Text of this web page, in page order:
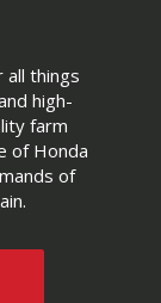
things
high-
farm
of Honda
of